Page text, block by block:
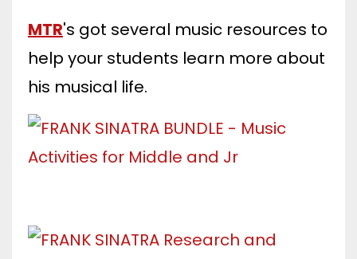
MTR's got several music resources to
help your students learn more about
his musical life.